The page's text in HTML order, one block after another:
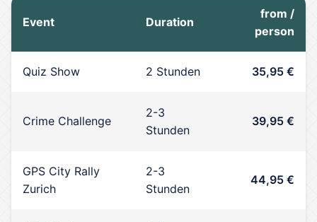
Event Duration
from /
person
Quiz Show 2 Stunden 35,95 €
Crime Challenge
2-3
Stunden
39,95 €
GPS City Rally
Zurich
2-3
Stunden
44,95 €